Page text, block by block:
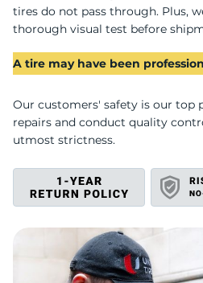
tires do not pass through. Plus,
thorough visual test before
A tire may have been
Our customers' safety is our top
repairs and conduct quality
utmost strictness.